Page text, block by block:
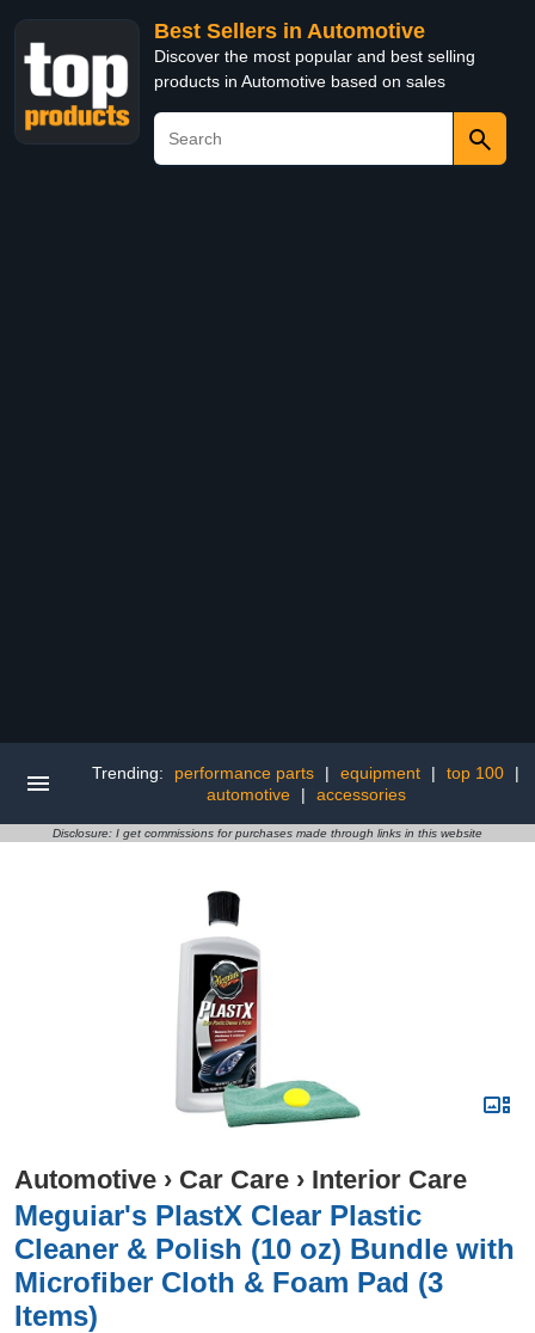
Best Sellers in Automotive
Discover the most popular and best selling
products in Automotive based on sales
Trending: performance parts | equipment | top 100
|
automotive
| accessories
Disclosure: I get commissions for purchases made through links in this website
Automotive › Car Care › Interior Care
Meguiar's PlastX Clear Plastic
Cleaner & Polish (10 oz) Bundle with
Microfiber Cloth & Foam Pad (3
Items)